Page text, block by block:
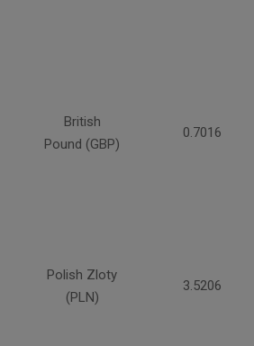
British
Pound (GBP)
0.7016
Polish Zloty
(PLN)
3.5206